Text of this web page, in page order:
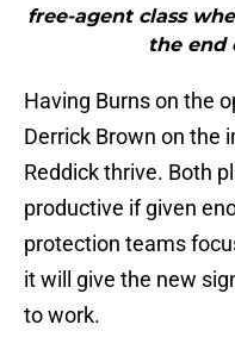
free-agent class
the end
Having Burns on the
Derrick Brown on the
Reddick thrive. Both
productive if given
protection teams
it will give the new
to work.